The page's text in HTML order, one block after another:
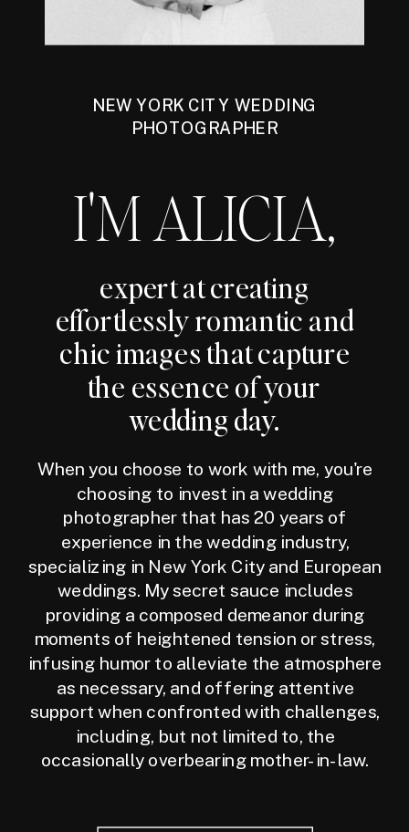
NEW YORK CITY WEDDING
PHOTOGRAPHER
I'M ALICIA,
expert at creating
effortlessly romantic and
chic images that capture
the essence of your
wedding day.
When you choose to work with me, you're
choosing to invest in a wedding
photographer that has 20 years of
experience in the wedding industry,
specializing in New York City and European
weddings. My secret sauce includes
providing a composed demeanor during
moments of heightened tension or stress,
infusing humor to alleviate the atmosphere
as necessary, and offering attentive
support when confronted with challenges,
including, but not limited to, the
occasionally overbearing mother-in-law.